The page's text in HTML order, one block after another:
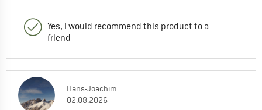
Yes, I would recommend this product to a
friend
Hans-Joachim
02.08.2026